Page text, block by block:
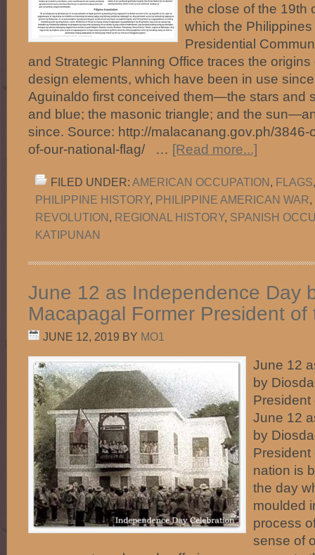
the close of the 19th
which the
Presidential
and Strategic Planning Office traces the origins
design elements, which have been in use
Aguinaldo first conceived them—the stars and
and blue; the masonic triangle; and the
since. Source: http://malacanang.gov.ph/3846-
of-our-national-flag/ … [Read more...]
FILED UNDER: AMERICAN OCCUPATION, FLAGS
PHILIPPINE HISTORY, PHILIPPINE AMERICAN WAR,
REVOLUTION, REGIONAL HISTORY, SPANISH
KATIPUNAN
June 12 as Independence Day
Macapagal Former President
JUNE 12, 2019 BY MO1
June 12
by
President
June 12
by
President
nation is
the day
moulded
process
sense of